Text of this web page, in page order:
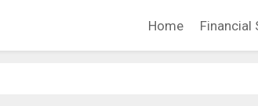
Home Financial